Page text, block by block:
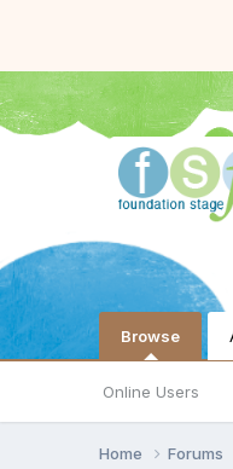
Browse
Online Users
Home Forums